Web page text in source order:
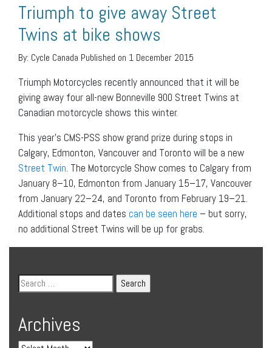
Triumph to give away Street
Twins at bike shows
By: Cycle Canada Published on 1 December 2015
Triumph Motorcycles recently announced that it will be
giving away four all-new Bonneville 900 Street Twins at
Canadian motorcycle shows this winter.
This year’s CMS-PSS show grand prize during stops in
Calgary, Edmonton, Vancouver and Toronto will be a new
Street Twin. The Motorcycle Show comes to Calgary from
January 8–10, Edmonton from January 15–17, Vancouver
from January 22–24, and Toronto from February 19–21.
Additional stops and dates can be seen here – but sorry,
no additional Street Twins will be up for grabs.
Archives